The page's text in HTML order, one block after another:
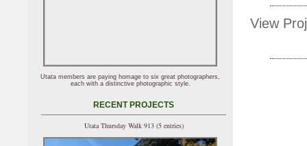
View
Utata members are paying homage to six great photographers,
each with a distinctive photographic style.
RECENT PROJECTS
Utata Thursday Walk 913 (5 entries)